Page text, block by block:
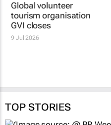
Global volunteer
tourism organisation
GVI closes
9 Jul 2026
TOP STORIES